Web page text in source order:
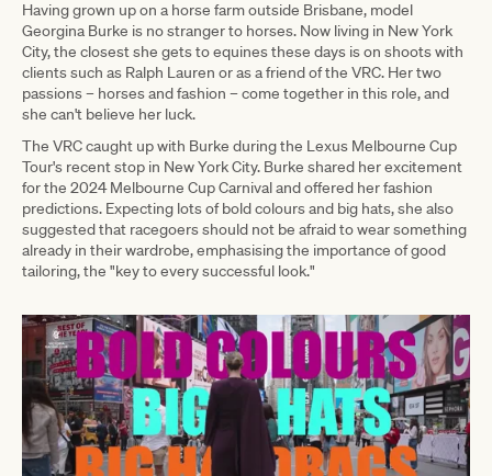
Having grown up on a horse farm outside Brisbane, model
Georgina Burke is no stranger to horses. Now living in New York
City, the closest she gets to equines these days is on shoots with
clients such as Ralph Lauren or as a friend of the VRC. Her two
passions – horses and fashion – come together in this role, and
she can't believe her luck.
The VRC caught up with Burke during the Lexus Melbourne Cup
Tour's recent stop in New York City. Burke shared her excitement
for the 2024 Melbourne Cup Carnival and offered her fashion
predictions. Expecting lots of bold colours and big hats, she also
suggested that racegoers should not be afraid to wear something
already in their wardrobe, emphasising the importance of good
tailoring, the "key to every successful look."